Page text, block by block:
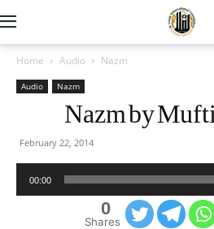
Home Audio Nazm
Audio Nazm
Nazm by
February 22, 2014
00:00
0
Shares